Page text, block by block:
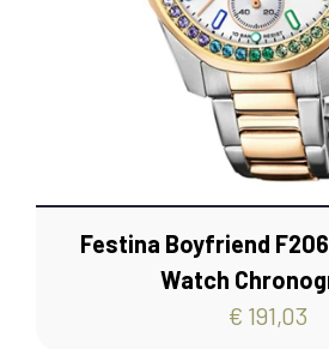
Festina Boyfriend
Watch
€ 191,03